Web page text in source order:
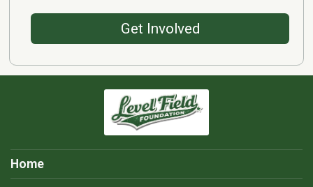
Get Involved
Home